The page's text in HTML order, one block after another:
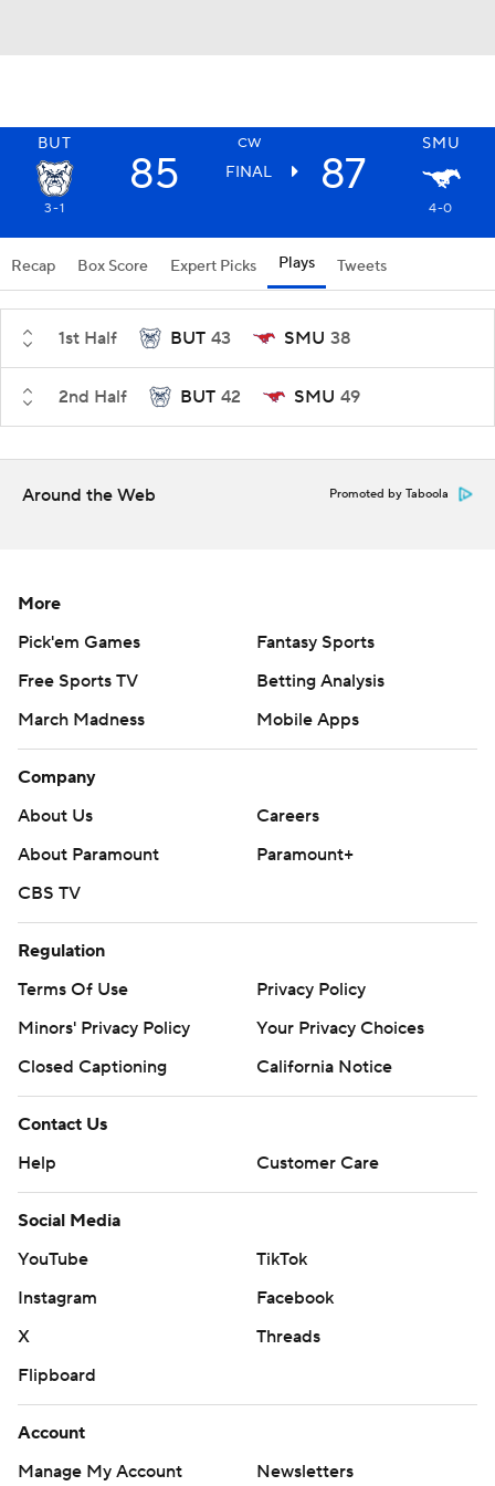
BUT CW SMU
85 FINAL 87
3-1 4-0
Recap Box Score Expert Picks Plays Tweets
1st Half BUT 43 SMU 38
2nd Half BUT 42 SMU 49
Around the Web Promoted by Taboola
More
Pick'em Games
Fantasy Sports
Free Sports TV
Betting Analysis
March Madness
Mobile Apps
Company
About Us
Careers
About Paramount
Paramount+
CBS TV
Regulation
Terms Of Use
Privacy Policy
Minors' Privacy Policy
Your Privacy Choices
Closed Captioning
California Notice
Contact Us
Help
Customer Care
Social Media
YouTube
TikTok
Instagram
Facebook
X
Threads
Flipboard
Account
Manage My Account
Newsletters